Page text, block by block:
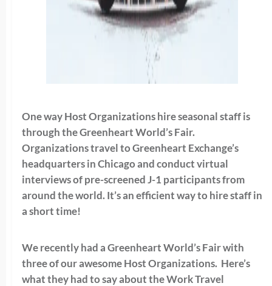
One way Host Organizations hire seasonal staff is
through the Greenheart World’s Fair.
Organizations travel to Greenheart Exchange’s
headquarters in Chicago and conduct virtual
interviews of pre-screened J-1 participants from
around the world. It’s an efficient way to hire staff in
a short time!
We recently had a Greenheart World’s Fair with
three of our awesome Host Organizations. Here’s
what they had to say about the Work Travel